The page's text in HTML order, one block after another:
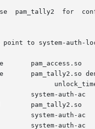
pam_tally2  for
to system-auth-